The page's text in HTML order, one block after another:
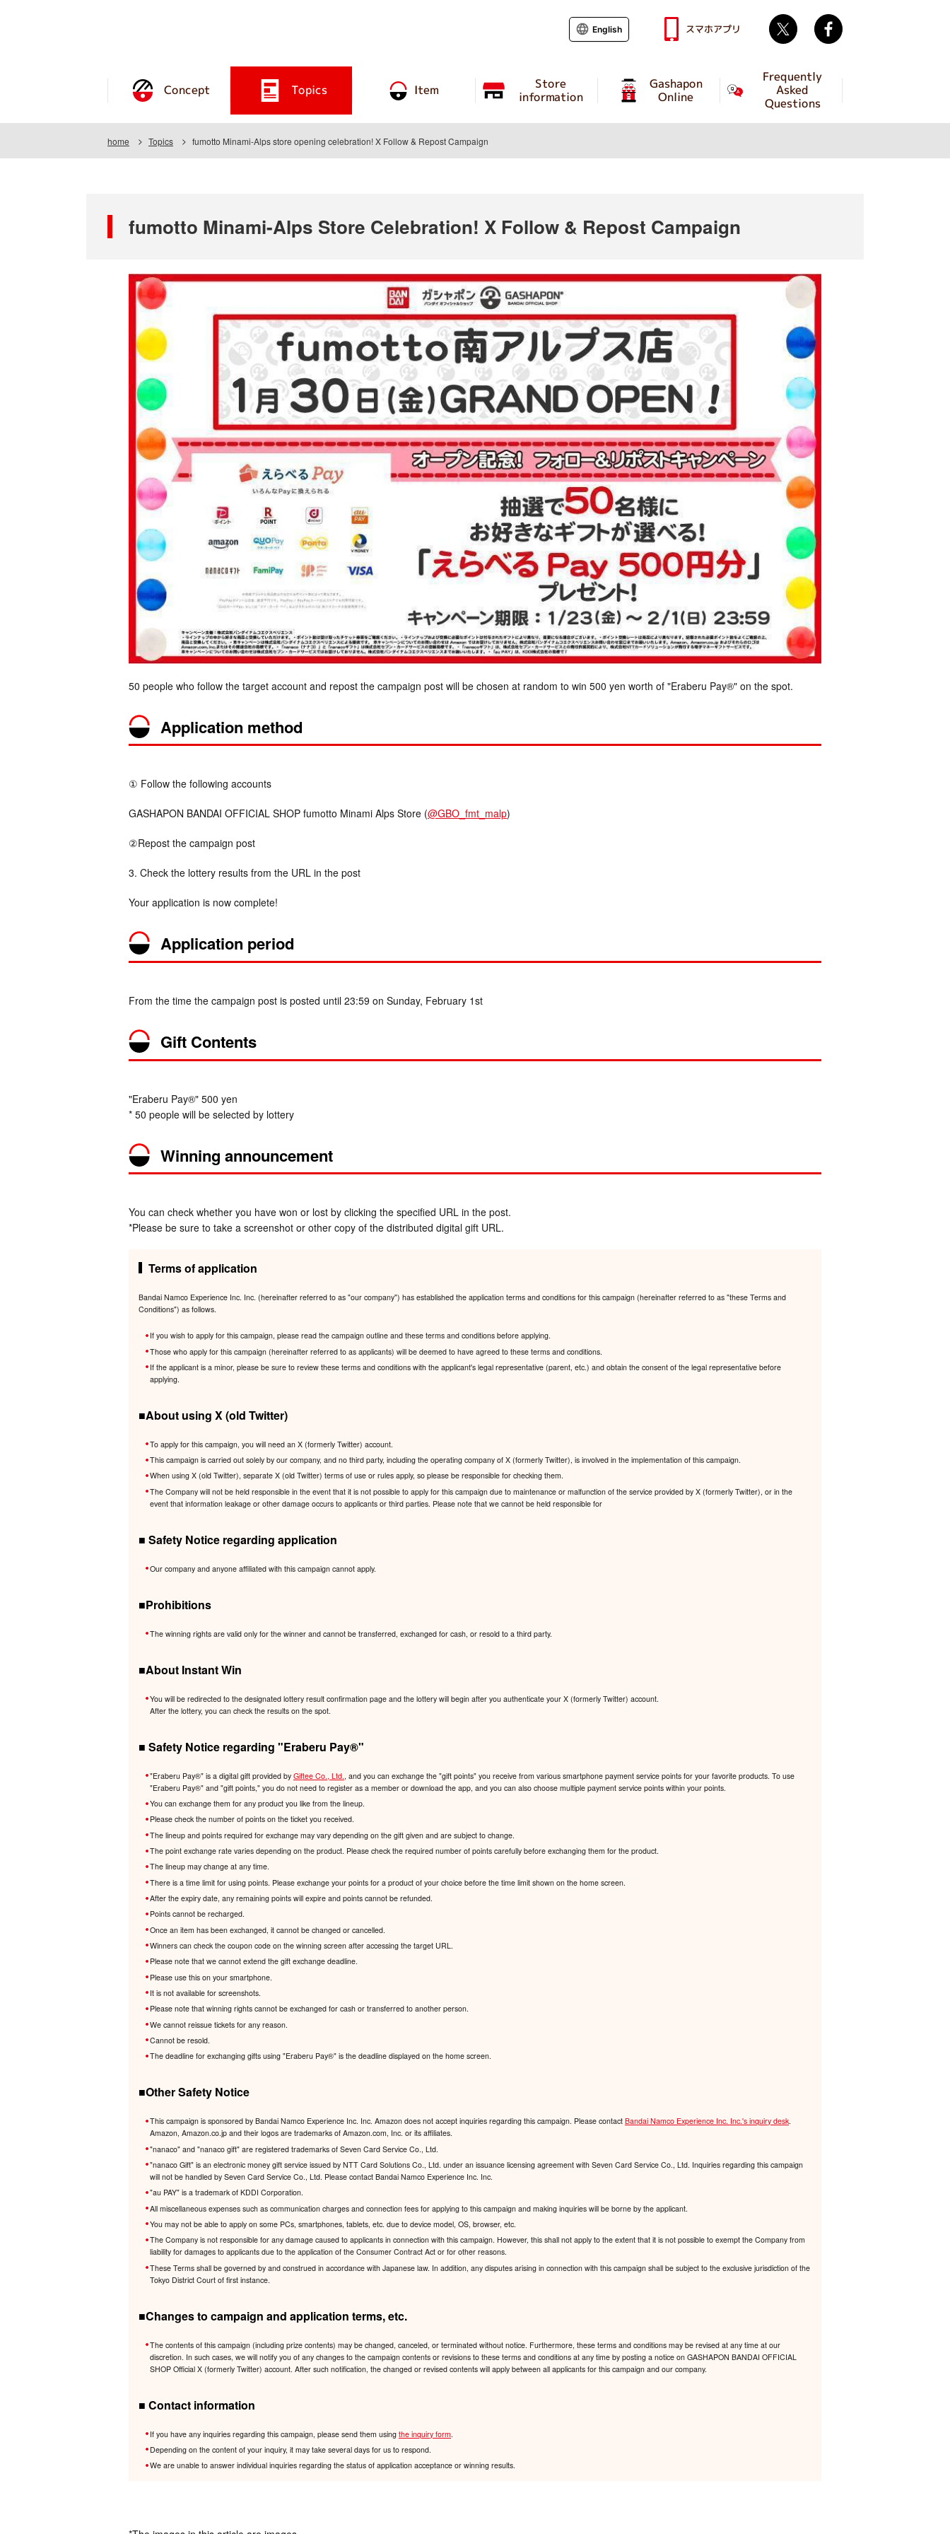
Concept Topics Item Store
information
Gashapon
Online
Frequently
Asked
Questions
English スマホアプリ Twitter
home Topics fumotto Minami-Alps store opening celebration! X Follow & Repost Campaign
fumotto Minami-Alps Store Celebration! X Follow & Repost Campaign
50 people who follow the target account and repost the campaign post will be chosen at random to win 500 yen worth of "Eraberu Pay®" on the spot.
Application method
① Follow the following accounts
GASHAPON BANDAI OFFICIAL SHOP fumotto Minami Alps Store (@GBO_fmt_malp)
②Repost the campaign post
3. Check the lottery results from the URL in the post
Your application is now complete!
Application period
From the time the campaign post is posted until 23:59 on Sunday, February 1st
Gift Contents
"Eraberu Pay®" 500 yen
* 50 people will be selected by lottery
Winning announcement
You can check whether you have won or lost by clicking the specified URL in the post.
*Please be sure to take a screenshot or other copy of the distributed digital gift URL.
Terms of application
Bandai Namco Experience Inc. Inc. (hereinafter referred to as "our company") has established the application terms and conditions for this campaign (hereinafter referred to as "these Terms and
Conditions") as follows.
If you wish to apply for this campaign, please read the campaign outline and these terms and conditions before applying.
Those who apply for this campaign (hereinafter referred to as applicants) will be deemed to have agreed to these terms and conditions.
If the applicant is a minor, please be sure to review these terms and conditions with the applicant's legal representative (parent, etc.) and obtain the consent of the legal representative before
applying.
■About using X (old Twitter)
To apply for this campaign, you will need an X (formerly Twitter) account.
This campaign is carried out solely by our company, and no third party, including the operating company of X (formerly Twitter), is involved in the implementation of this campaign.
When using X (old Twitter), separate X (old Twitter) terms of use or rules apply, so please be responsible for checking them.
The Company will not be held responsible in the event that it is not possible to apply for this campaign due to maintenance or malfunction of the service provided by X (formerly Twitter), or in the
event that information leakage or other damage occurs to applicants or third parties. Please note that we cannot be held responsible for
■ Safety Notice regarding application
Our company and anyone affiliated with this campaign cannot apply.
■Prohibitions
The winning rights are valid only for the winner and cannot be transferred, exchanged for cash, or resold to a third party.
■About Instant Win
You will be redirected to the designated lottery result confirmation page and the lottery will begin after you authenticate your X (formerly Twitter) account.
After the lottery, you can check the results on the spot.
■ Safety Notice regarding "Eraberu Pay®️"
"Eraberu Pay®️" is a digital gift provided by Giftee Co., Ltd. , and you can exchange the "gift points" you receive from various smartphone payment service points for your favorite products. To use
"Eraberu Pay®️" and "gift points," you do not need to register as a member or download the app, and you can also choose multiple payment service points within your points.
You can exchange them for any product you like from the lineup.
Please check the number of points on the ticket you received.
The lineup and points required for exchange may vary depending on the gift given and are subject to change.
The point exchange rate varies depending on the product. Please check the required number of points carefully before exchanging them for the product.
The lineup may change at any time.
There is a time limit for using points. Please exchange your points for a product of your choice before the time limit shown on the home screen.
After the expiry date, any remaining points will expire and points cannot be refunded.
Points cannot be recharged.
Once an item has been exchanged, it cannot be changed or cancelled.
Winners can check the coupon code on the winning screen after accessing the target URL.
Please note that we cannot extend the gift exchange deadline.
Please use this on your smartphone.
It is not available for screenshots.
Please note that winning rights cannot be exchanged for cash or transferred to another person.
We cannot reissue tickets for any reason.
Cannot be resold.
The deadline for exchanging gifts using "Eraberu Pay®️" is the deadline displayed on the home screen.
■Other Safety Notice
This campaign is sponsored by Bandai Namco Experience Inc. Inc. Amazon does not accept inquiries regarding this campaign. Please contact Bandai Namco Experience Inc. Inc.'s inquiry desk.
Amazon, Amazon.co.jp and their logos are trademarks of Amazon.com, Inc. or its affiliates.
"nanaco" and "nanaco gift" are registered trademarks of Seven Card Service Co., Ltd.
"nanaco Gift" is an electronic money gift service issued by NTT Card Solutions Co., Ltd. under an issuance licensing agreement with Seven Card Service Co., Ltd. Inquiries regarding this campaign
will not be handled by Seven Card Service Co., Ltd. Please contact Bandai Namco Experience Inc. Inc.
"au PAY" is a trademark of KDDI Corporation.
All miscellaneous expenses such as communication charges and connection fees for applying to this campaign and making inquiries will be borne by the applicant.
You may not be able to apply on some PCs, smartphones, tablets, etc. due to device model, OS, browser, etc.
The Company is not responsible for any damage caused to applicants in connection with this campaign. However, this shall not apply to the extent that it is not possible to exempt the Company from
liability for damages to applicants due to the application of the Consumer Contract Act or for other reasons.
These Terms shall be governed by and construed in accordance with Japanese law. In addition, any disputes arising in connection with this campaign shall be subject to the exclusive jurisdiction of the
Tokyo District Court of first instance.
■Changes to campaign and application terms, etc.
The contents of this campaign (including prize contents) may be changed, canceled, or terminated without notice. Furthermore, these terms and conditions may be revised at any time at our
discretion. In such cases, we will notify you of any changes to the campaign contents or revisions to these terms and conditions at any time by posting a notice on GASHAPON BANDAI OFFICIAL
SHOP Official X (formerly Twitter) account. After such notification, the changed or revised contents will apply between all applicants for this campaign and our company.
■ Contact information
If you have any inquiries regarding this campaign, please send them using the inquiry form
Depending on the content of your inquiry, it may take several days for us to respond.
We are unable to answer individual inquiries regarding the status of application acceptance or winning results.